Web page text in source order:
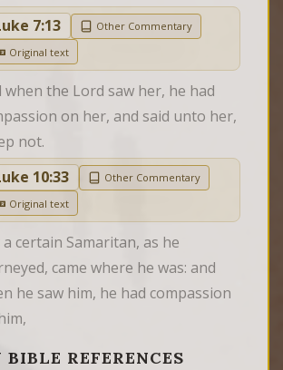
7:13
Other Commentary
Original text
when the Lord saw her, he had
on her, and said unto her,
not.
10:33
Other Commentary
Original text
certain Samaritan, as he
came where he was: and
he saw him, he had compassion
BIBLE REFERENCES